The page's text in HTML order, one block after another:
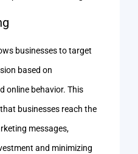
businesses to target
based on
online behavior. This
businesses reach the
messages,
and minimizing